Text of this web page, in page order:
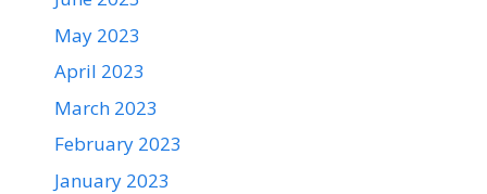
May 2023
April 2023
March 2023
February 2023
January 2023